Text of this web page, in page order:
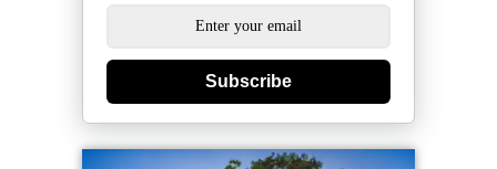
Subscribe